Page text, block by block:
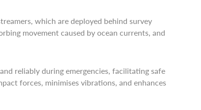
which are deployed behind survey
movement caused by ocean currents, and
reliably during emergencies, facilitating safe
forces, minimises vibrations, and enhances